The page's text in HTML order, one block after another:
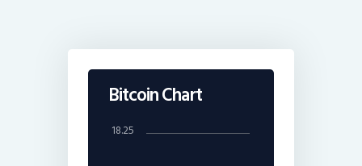
Bitcoin Chart
18.25